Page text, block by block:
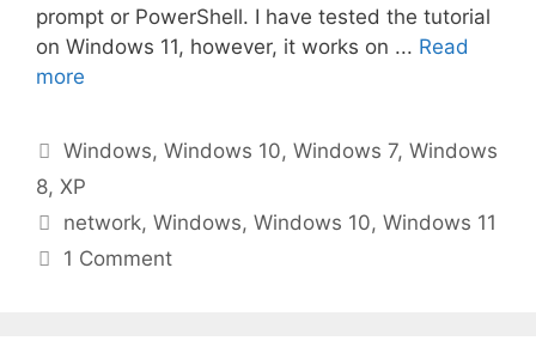
prompt or PowerShell. I have tested the tutorial
on Windows 11, however, it works on ... Read
more
Categories
Windows,Windows 10,Windows 7,Windows
8, XP
Tags
network,Windows,Windows 10,Windows 11
1 Comment